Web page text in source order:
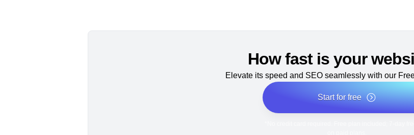
How fast is your
Elevate its speed and SEO seamlessly with our
Start for free